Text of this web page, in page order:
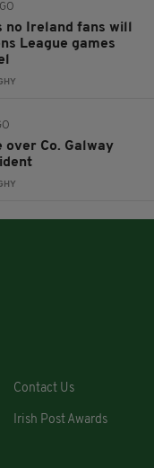
no Ireland fans will
League games
over Co. Galway
Contact Us
Irish Post Awards